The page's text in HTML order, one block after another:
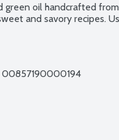
green oil handcrafted
and savory recipes.
00857190000194